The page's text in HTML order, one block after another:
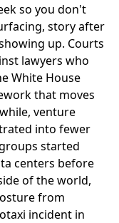
so you don't
story after
up. Courts
lawyers who
White House
that moves
venture
into fewer
started
centers before
of the world,
from
incident in